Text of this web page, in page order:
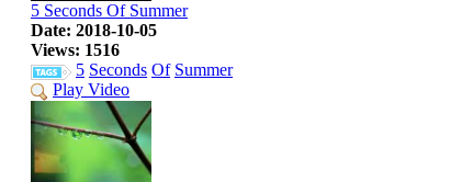
5 Seconds Of Summer
Date: 2018-10-05
Views: 1516
5 Seconds Of Summer
Play Video